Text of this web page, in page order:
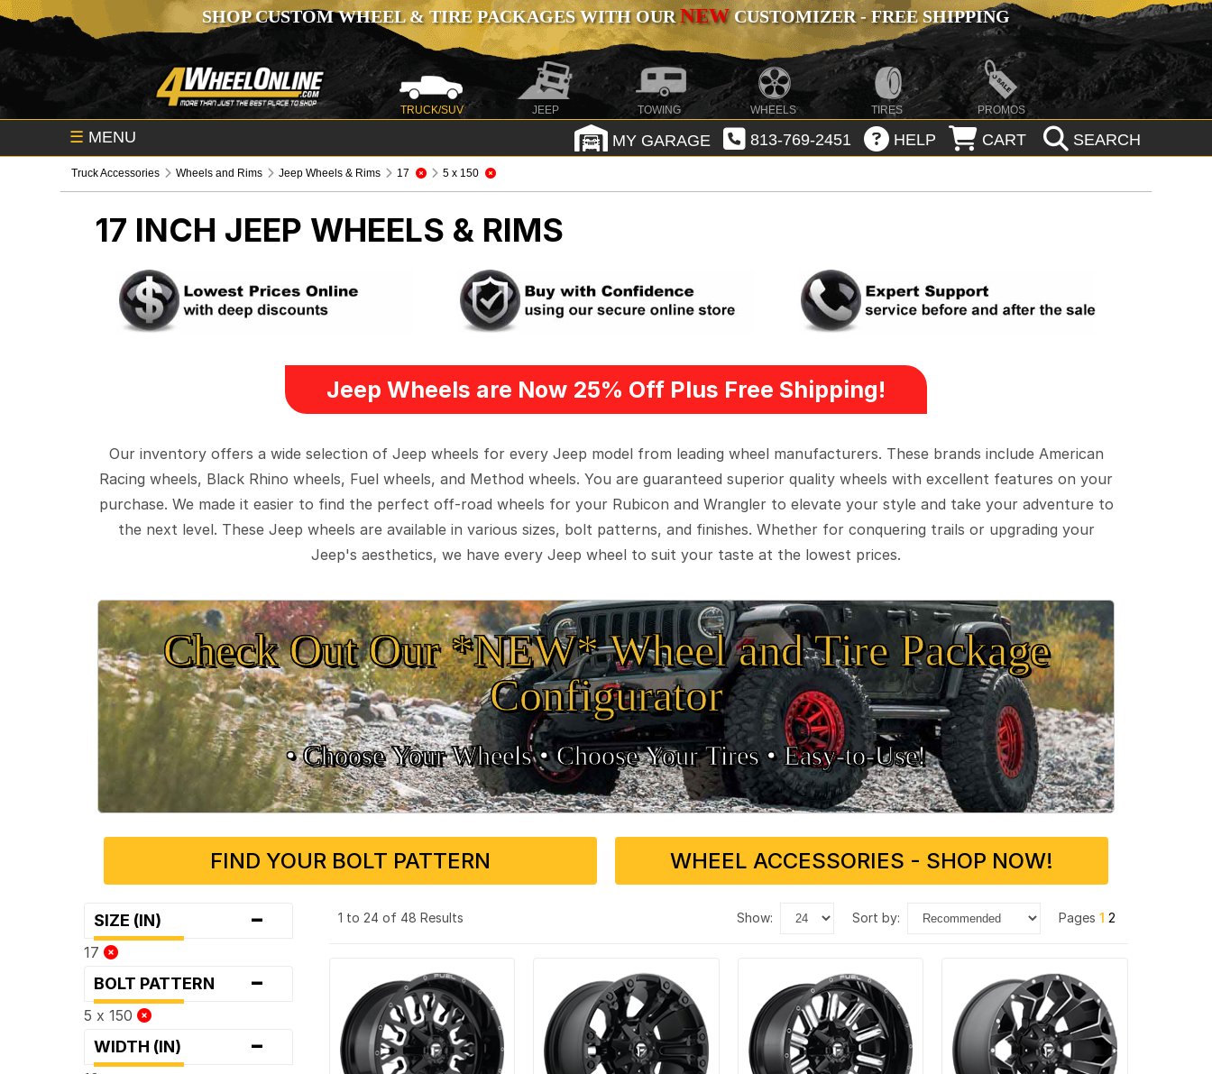
SHOP CUSTOM WHEEL & TIRE PACKAGES WITH OURNEWCUSTOMIZER - FREE SHIPPING
TRUCK/SUV JEEP TOWING WHEELS TIRES PROMOS
☰ MENU MY GARAGE 813-769-2451 HELP CART SEARCH
Truck Accessories Wheels and Rims Jeep Wheels & Rims 17 5 x 150
17 INCH JEEP WHEELS & RIMS
Jeep Wheels are Now 25% Off Plus Free Shipping!
Our inventory offers a wide selection of Jeep wheels for every Jeep model from leading wheel manufacturers. These brands include American
Racing wheels, Black Rhino wheels, Fuel wheels, and Method wheels. You are guaranteed superior quality wheels with excellent features on your
purchase. We made it easier to find the perfect off-road wheels for your Rubicon and Wrangler to elevate your style and take your adventure to
the next level. These Jeep wheels are available in various sizes, bolt patterns, and finishes. Whether for conquering trails or upgrading your
Jeep's aesthetics, we have every Jeep wheel to suit your taste at the lowest prices.
Check Out Our *NEW* Wheel and Tire Package
Configurator
• Choose Your Wheels •• Choose Your Tires •Easy‑to‑Use!
FIND YOUR BOLT PATTERN WHEEL ACCESSORIES - SHOP NOW!
SIZE (IN) -
17
BOLT PATTERN -
5 x 150
WIDTH (IN) -
1 to 24 of 48 Results show: sort by: Pages 1 2